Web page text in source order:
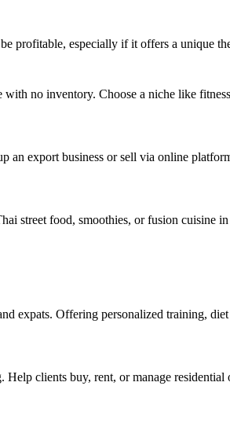
profitable, especially if it offers a unique
no inventory. Choose a niche like
an export business or sell via online
street food, smoothies, or fusion cuisine in
expats. Offering personalized training,
clients buy, rent, or manage residential